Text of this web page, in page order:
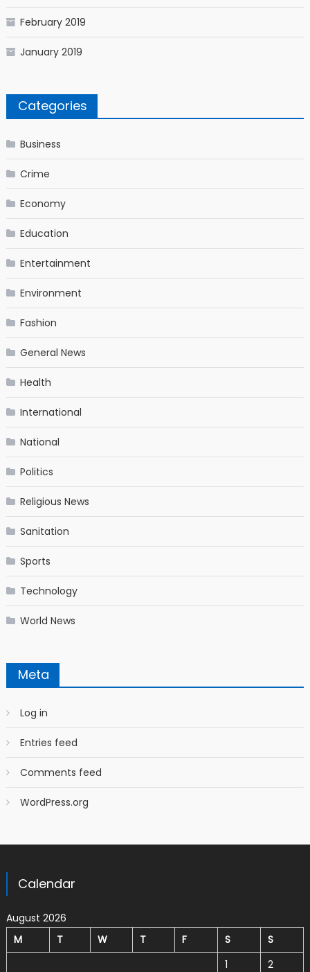
February 2019
January 2019
Categories
Business
Crime
Economy
Education
Entertainment
Environment
Fashion
General News
Health
International
National
Politics
Religious News
Sanitation
Sports
Technology
World News
Meta
Log in
Entries feed
Comments feed
WordPress.org
Calendar
August 2026
M
T W T F S
S
1
2